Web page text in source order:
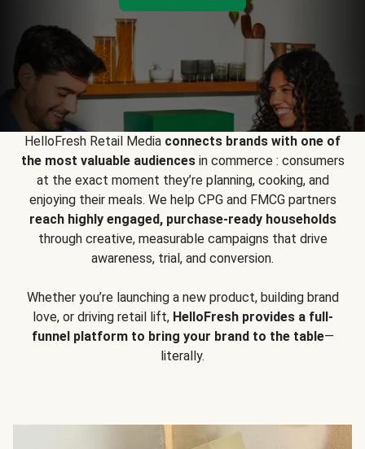
HelloFresh Retail Media connects brands with one of
the most valuable audiencesin commerce : consumers
at the exact moment they’re planning, cooking, and
enjoying their meals. We help CPG and FMCG partners
reach highly engaged, purchase-ready households
through creative, measurable campaigns that drive
awareness, trial, and conversion.
Whether you’re launching a new product, building brand
love, or driving retail lift, HelloFresh provides a full-
funnel platform to bring your brand to the table—
literally.